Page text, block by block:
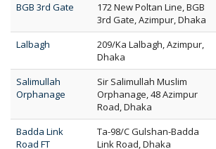
BGB 3rd Gate
172 New Poltan Line, BGB
3rd Gate, Azimpur, Dhaka
Lalbagh
209/Ka Lalbagh, Azimpur,
Dhaka
Salimullah
Orphanage
Sir Salimullah Muslim
Orphanage, 48 Azimpur
Road, Dhaka
Badda Link
Road FT
Ta-98/C Gulshan-Badda
Link Road, Dhaka